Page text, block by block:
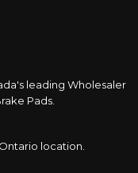
leading Wholesaler
Pads.
location.